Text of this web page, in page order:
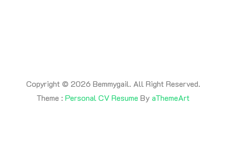
Copyright © 2026 Bemmygail. All Right Reserved.
Theme : Personal CV Resume ByaThemeArt